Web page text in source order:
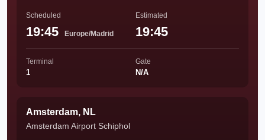
Scheduled
19:45 Europe/Madrid
Estimated
19:45
Terminal
1
Gate
N/A
Amsterdam, NL
Amsterdam Airport Schiphol